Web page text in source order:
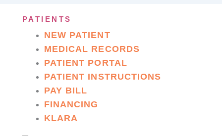
PATIENTS
NEW PATIENT
MEDICAL RECORDS
PATIENT PORTAL
PATIENT INSTRUCTIONS
PAY BILL
FINANCING
KLARA